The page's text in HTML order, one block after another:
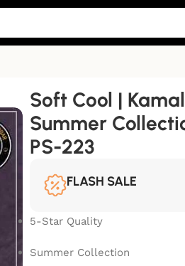
Soft Cool |
Summer
PS-223
FLASH SALE
5-Star Quality
Summer Collection